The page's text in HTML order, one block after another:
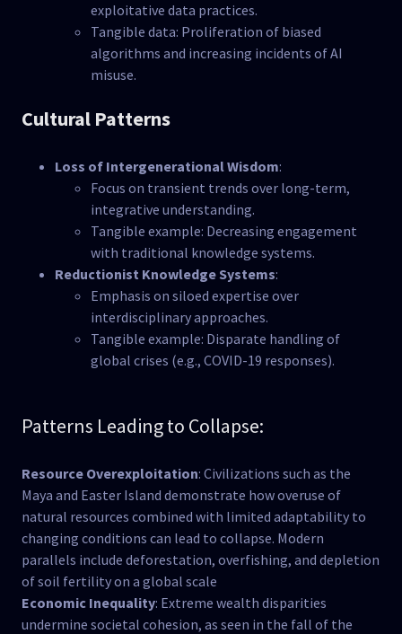
exploitative data practices.
Tangible data: Proliferation of biased
algorithms and increasing incidents of AI
misuse.
Cultural Patterns
Loss of Intergenerational Wisdom:
Focus on transient trends over long-term,
integrative understanding.
Tangible example: Decreasing engagement
with traditional knowledge systems.
Reductionist Knowledge Systems:
Emphasis on siloed expertise over
interdisciplinary approaches.
Tangible example: Disparate handling of
global crises (e.g., COVID-19 responses).
Patterns Leading to Collapse:
Resource Overexploitation: Civilizations such as the
Maya and Easter Island demonstrate how overuse of
natural resources combined with limited adaptability to
changing conditions can lead to collapse. Modern
parallels include deforestation, overfishing, and depletion
of soil fertility on a global scale​
Economic Inequality: Extreme wealth disparities
undermine societal cohesion, as seen in the fall of the